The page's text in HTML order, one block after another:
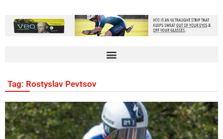
Tag: Rostyslav Pevtsov